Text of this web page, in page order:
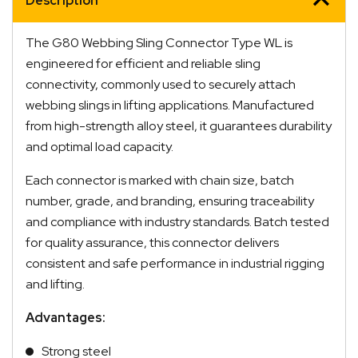
The G80 Webbing Sling Connector Type WL is
engineered for efficient and reliable sling
connectivity, commonly used to securely attach
webbing slings in lifting applications. Manufactured
from high-strength alloy steel, it guarantees durability
and optimal load capacity.
Each connector is marked with chain size, batch
number, grade, and branding, ensuring traceability
and compliance with industry standards. Batch tested
for quality assurance, this connector delivers
consistent and safe performance in industrial rigging
and lifting.
Advantages:
Strong steel